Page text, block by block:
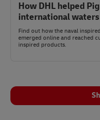
How DHL helped
international waters
Find out how the naval
emerged online and reached
inspired products.